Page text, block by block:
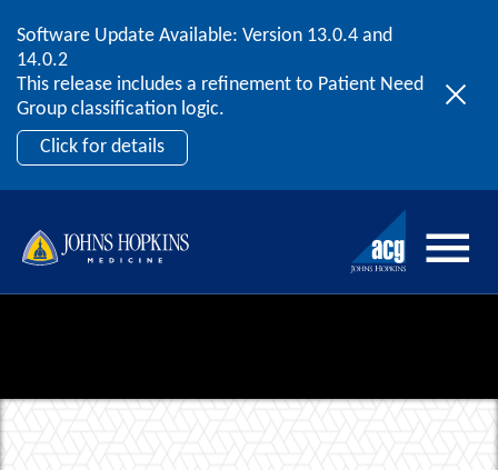
Skip to content
Software Update Available: Version 13.0.4 and
14.0.2
This release includes a refinement to Patient Need
Group classification logic.
Click for details
2026 ACG User Summit
September 20 – 22 | Orlando, FL
Register Now